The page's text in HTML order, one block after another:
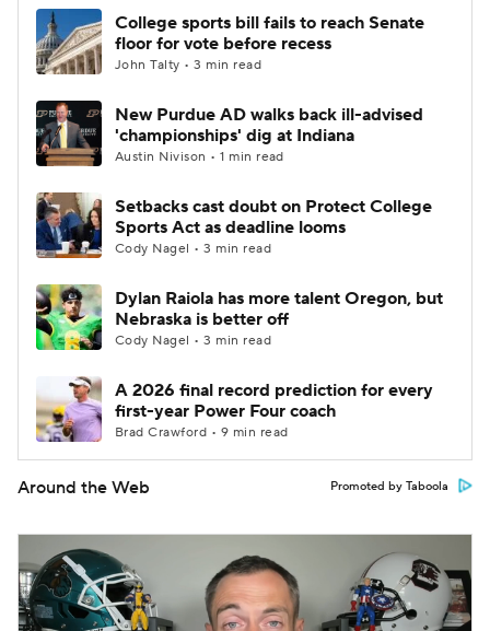
College sports bill fails to reach Senate
floor for vote before recess
John Talty • 3 min read
New Purdue AD walks back ill-advised
'championships' dig at Indiana
Austin Nivison • 1 min read
Setbacks cast doubt on Protect College
Sports Act as deadline looms
Cody Nagel • 3 min read
Dylan Raiola has more talent Oregon, but
Nebraska is better off
Cody Nagel • 3 min read
A 2026 final record prediction for every
first-year Power Four coach
Brad Crawford • 9 min read
Around the Web Promoted by Taboola